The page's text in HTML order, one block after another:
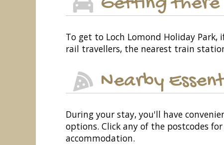
To get to Loch Lomond Holiday
rail travellers, the nearest train
Nearby
During your stay, you'll have
options. Click any of the postcodes
accommodation.